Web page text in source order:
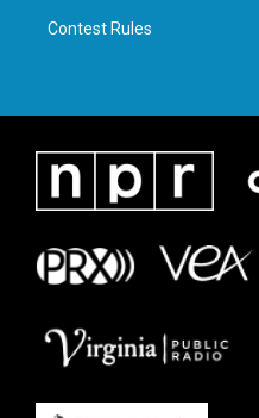
Contest Rules